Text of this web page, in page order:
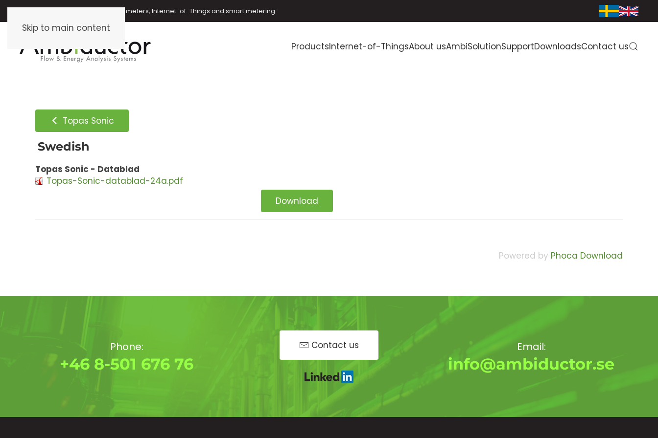
Skip to main content
Oil meters, energy meters, water meters, Internet-of-Things and smart metering
ProductsInternet-of-ThingsAbout usAmbiSolutionSupportDownloadsContact us
Topas Sonic
Swedish
Topas Sonic - Datablad
Topas-Sonic-datablad-24a.pdf
Download
Powered by Phoca Download
Phone:
+46 8-501 676 76
Contact us Email:
info@ambiductor.se